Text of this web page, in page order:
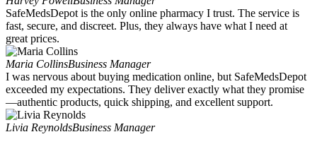
SafeMedsDepot is the only online pharmacy I trust. The service is
fast, secure, and discreet. Plus, they always have what I need at
great prices.
Maria CollinsBusiness Manager
I was nervous about buying medication online, but SafeMedsDepot
exceeded my expectations. They deliver exactly what they promise
—authentic products, quick shipping, and excellent support.
Livia ReynoldsBusiness Manager